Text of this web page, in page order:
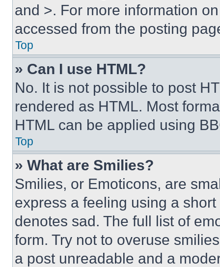
and >. For more information
accessed from the posting
Top
» Can I use HTML?
No. It is not possible to post
rendered as HTML. Most
HTML can be applied using
Top
» What are Smilies?
Smilies, or Emoticons, are
express a feeling using a
denotes sad. The full list of
form. Try not to overuse
a post unreadable and a